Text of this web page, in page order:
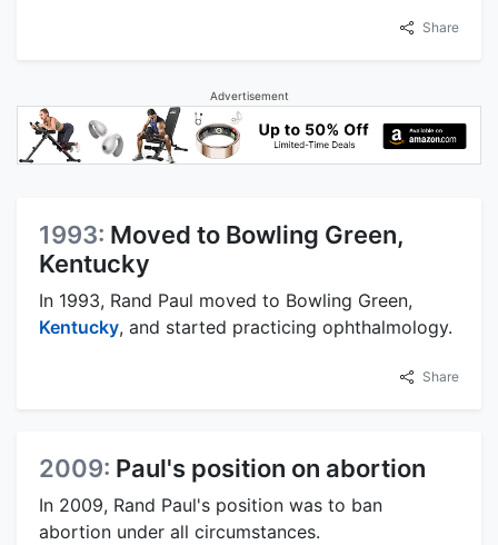
Share
Advertisement
1993: Moved to Bowling Green,
Kentucky
In 1993, Rand Paul moved to Bowling Green,
Kentucky, and started practicing ophthalmology.
Share
2009: Paul's position on abortion
In 2009, Rand Paul's position was to ban
abortion under all circumstances.